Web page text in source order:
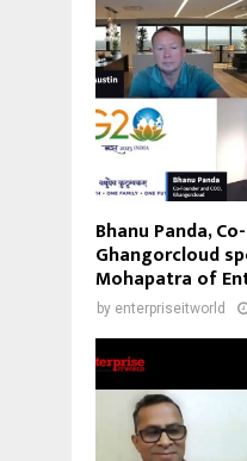
Bhanu Panda,
Ghangorcloud
Mohapatra of
by enterpriseitworld